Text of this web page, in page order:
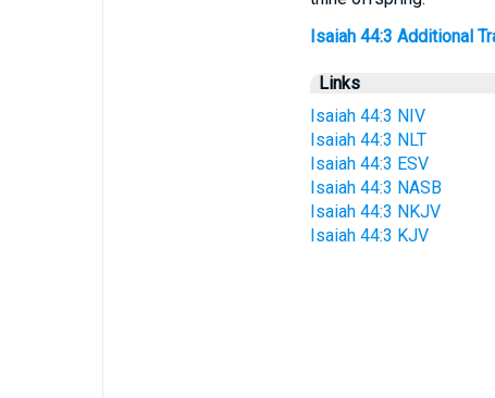
Isaiah 44:3 Additional
Links
Isaiah 44:3 NIV
Isaiah 44:3 NLT
Isaiah 44:3 ESV
Isaiah 44:3 NASB
Isaiah 44:3 NKJV
Isaiah 44:3 KJV